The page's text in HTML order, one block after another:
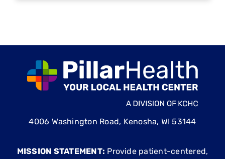
4006 Washington Road, Kenosha, WI 53144
MISSION STATEMENT: Provide patient-centered,